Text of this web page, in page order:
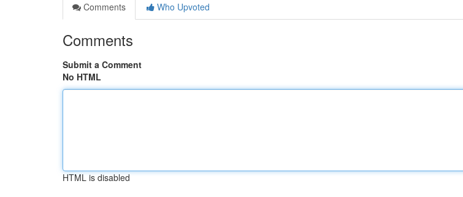
Comments
Who Upvoted
Comments
Submit a Comment
No HTML
HTML is disabled